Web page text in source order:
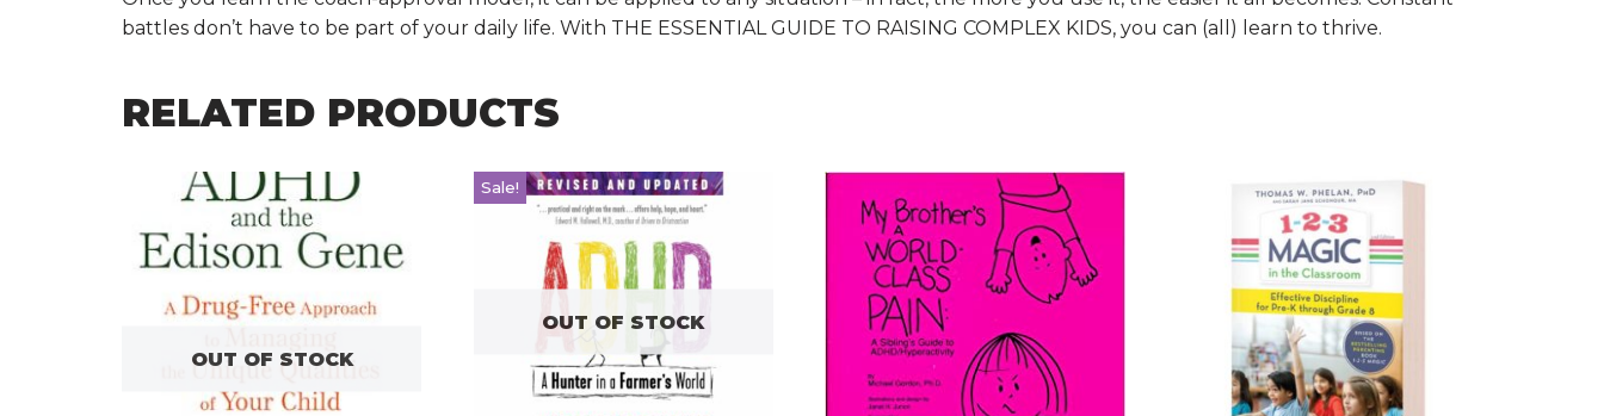
battles don’t have to be part of your daily life. With THE ESSENTIAL GUIDE TO RAISING COMPLEX KIDS, you can (all) learn to thrive.
RELATED PRODUCTS
OUT OF STOCK
OUT OF STOCK
Sale!